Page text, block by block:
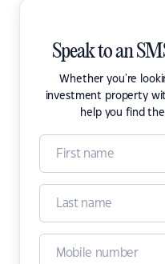
Speak to an
Whether you're
investment property
help you find